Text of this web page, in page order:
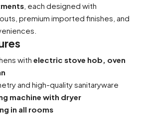
, each designed with
premium imported finishes, and
with electric stove hob, oven
and high-quality sanitaryware
machine with dryer
in all rooms